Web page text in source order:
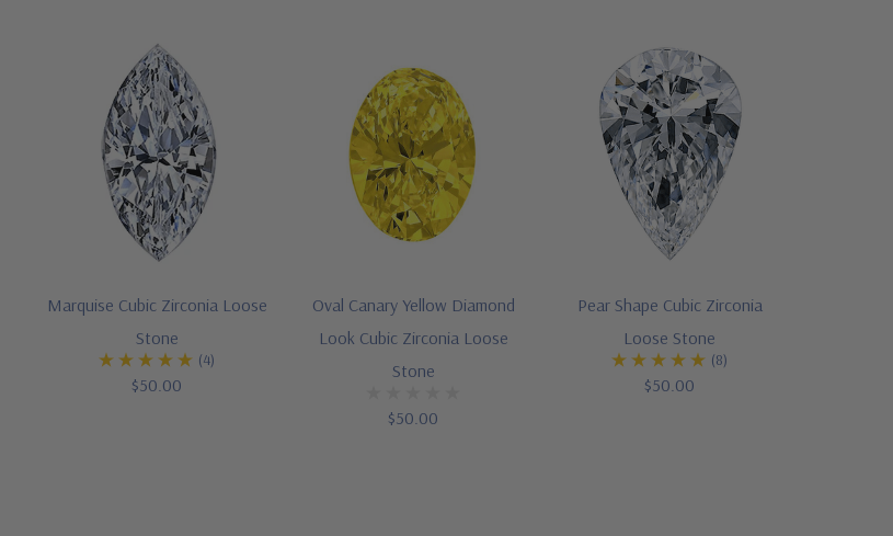
Marquise Cubic Zirconia Loose
Stone
(4)
$50.00
Oval Canary Yellow Diamond
Look Cubic Zirconia Loose
Stone
$50.00
Pear Shape Cubic Zirconia
Loose Stone
(8)
$50.00